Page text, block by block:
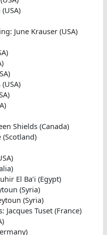
June Krauser (USA)
Shields (Canada)
(Scotland)
El Ba’i (Egypt)
(Syria)
(Syria)
Tuset (France)